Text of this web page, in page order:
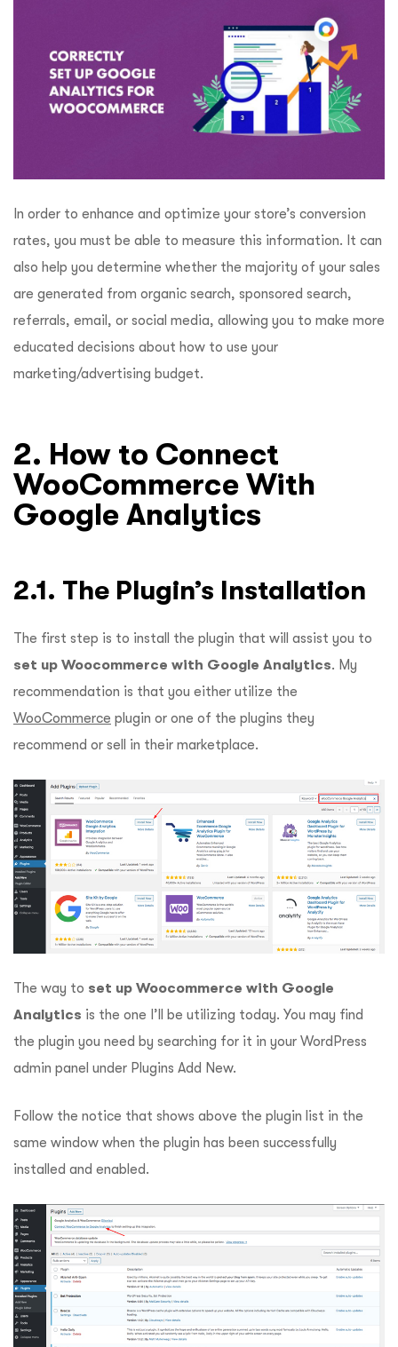
In order to enhance and optimize your store’s conversion
rates, you must be able to measure this information. It can
also help you determine whether the majority of your sales
are generated from organic search, sponsored search,
referrals, email, or social media, allowing you to make more
educated decisions about how to use your
marketing/advertising budget.
2. How to Connect
WooCommerce With
Google Analytics
2.1. The Plugin’s Installation
The first step is to install the plugin that will assist you to
set up Woocommerce with Google Analytics. My
recommendation is that you either utilize the
WooCommerce plugin or one of the plugins they
recommend or sell in their marketplace.
The way to set up Woocommerce with Google
Analytics is the one I’ll be utilizing today. You may find
the plugin you need by searching for it in your WordPress
admin panel under Plugins Add New.
Follow the notice that shows above the plugin list in the
same window when the plugin has been successfully
installed and enabled.